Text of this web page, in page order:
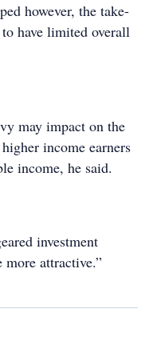
however, the take-
have limited overall
may impact on the
income earners
income, he said.
investment
more attractive.”